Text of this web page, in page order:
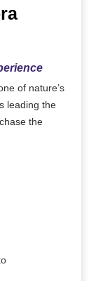
of nature’s
leading the
the